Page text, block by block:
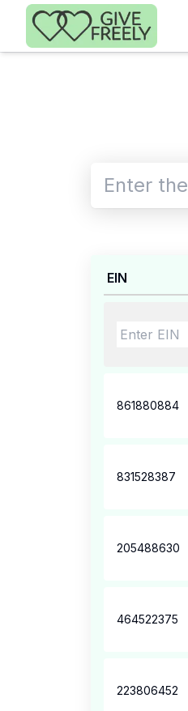
Skip to main content
EIN
861880884
831528387
205488630
464522375
223806452